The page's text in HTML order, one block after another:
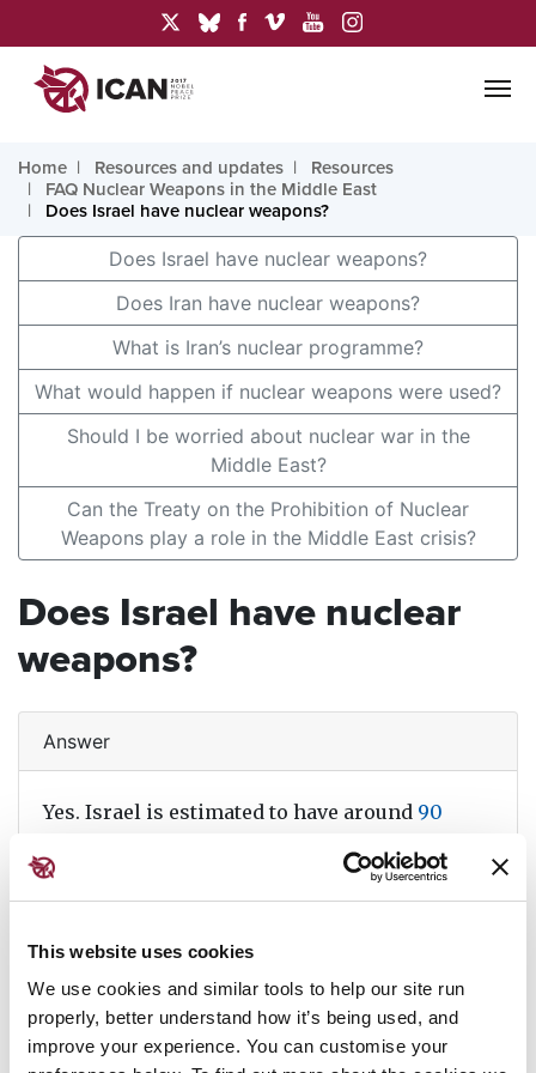
This website uses cookies
We use cookies and similar tools to help our site run
properly, better understand how it’s being used, and
improve your experience. You can customise your
Home Resources and updates
Resources
FAQ Nuclear Weapons in the Middle East
Does Israel have nuclear weapons?
Does Israel have nuclear weapons?
Does Iran have nuclear weapons?
What is Iran’s nuclear programme?
What would happen if nuclear weapons were used?
Should I be worried about nuclear war in the
Middle East?
Can the Treaty on the Prohibition of Nuclear
Weapons play a role in the Middle East crisis?
Does Israel have nuclear
weapons?
Answer
Yes. Israel is estimated to have around 90
. As the country refuses to
confirm or deny it has such weapons, little is
can launch nuclear weapons using missiles,
submarines and aircraft. Read more about the
history of Israel's nuclear weapons and
current risks and consequences inour